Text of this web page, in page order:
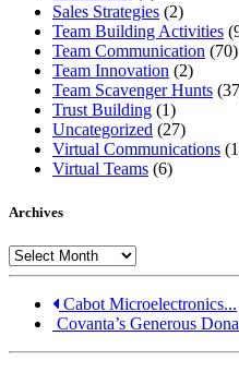
Sales Strategies (2)
Team Building Activities
Team Communication (70)
Team Innovation (2)
Team Scavenger Hunts
Trust Building (1)
Uncategorized (27)
Virtual Communications
Virtual Teams (6)
Archives
Archives
Cabot Microelectronics...
Covanta’s Generous